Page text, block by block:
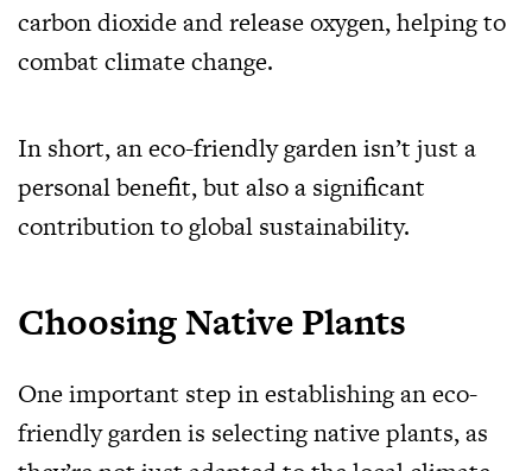
carbon dioxide and release oxygen, helping to
combat climate change.
In short, an eco-friendly garden isn’t just a
personal benefit, but also a significant
contribution to global sustainability.
Choosing Native Plants
One important step in establishing an eco-
friendly garden is selecting native plants, as